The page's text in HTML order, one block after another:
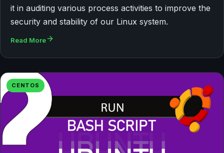
it in auditing various process activities to improve the
security and stability of our Linux system.
Read More
CENTOS